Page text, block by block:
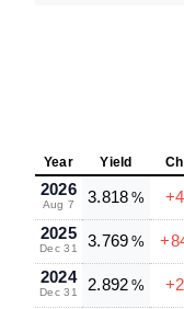
Year Yield
2026
Aug 7 3.818 %
2025
Dec 31 3.769 %
2024
Dec 31 2.892 %